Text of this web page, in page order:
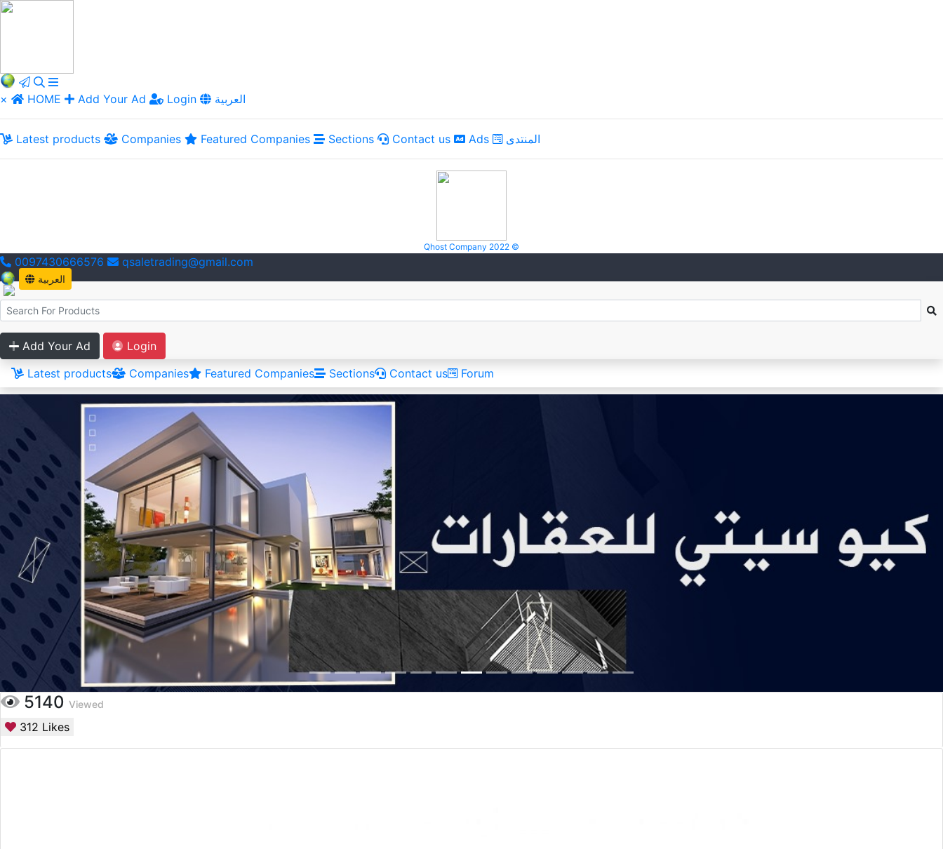
× HOME Add Your Ad Login العربية
Latest products Companies Featured Companies Sections Contact us Ads المنتدى
Qhost Company 2022 ©
0097430666576 qsaletrading@gmail.com
العربية
Add Your Ad
Login
Latest products
Companies Featured Companies Sections Contact us Forum